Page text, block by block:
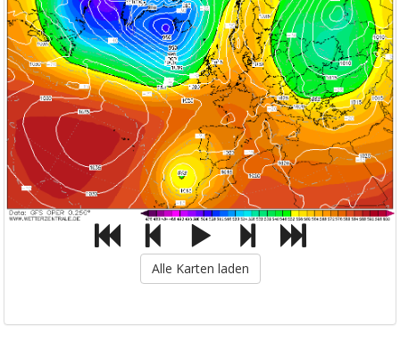
Alle Karten laden